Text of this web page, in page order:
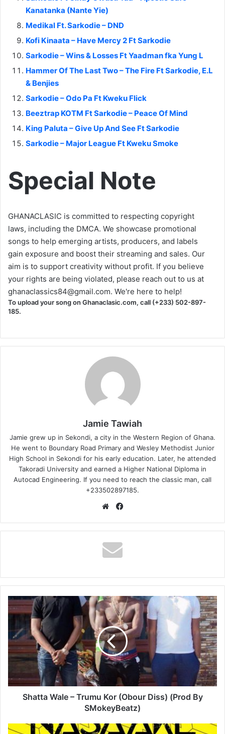
Kanatanka (Nante Yie)
Medikal Ft. Sarkodie – DND
Kofi Kinaata – Have Mercy 2 Ft Sarkodie
Sarkodie – Wins & Losses Ft Yaadman fka Yung L
Hammer Of The Last Two – The Fire Ft Sarkodie, E.L
& Benjies
Sarkodie – Odo Pa Ft Kweku Flick
Beeztrap KOTM Ft Sarkodie – Peace Of Mind
King Paluta – Give Up And See Ft Sarkodie
Sarkodie – Major League Ft Kweku Smoke
Special Note
GHANACLASIC is committed to respecting copyright
laws, including the DMCA. We showcase promotional
songs to help emerging artists, producers, and labels
gain exposure and boost their streaming and sales. Our
aim is to support creativity without profit. If you believe
your rights are being violated, please reach out to us at
ghanaclassics84@gmail.com. We're here to help!
To upload your song on Ghanaclasic.com, call (+233) 502-897-
185.
Jamie Tawiah
Jamie grew up in Sekondi, a city in the Western Region of Ghana.
He went to Boundary Road Primary and Wesley Methodist Junior
High School in Sekondi for his early education. Later, he attended
Takoradi University and earned a Higher National Diploma in
Autocad Engineering. If you need to reach the classic man, call
+233502897185.
Website
Shatta
Wale
Trumu
Kor
(Obour
Diss)
(Prod
By
SMokeyBeatz)
Shatta Wale – Trumu Kor (Obour Diss) (Prod By
SMokeyBeatz)
D.Flex